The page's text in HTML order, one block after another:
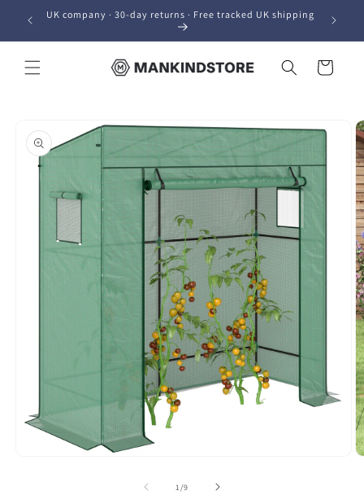
Skip to
content
UK company · 30-day returns · Free tracked UK shipping
Cart
product
information
1/of
9